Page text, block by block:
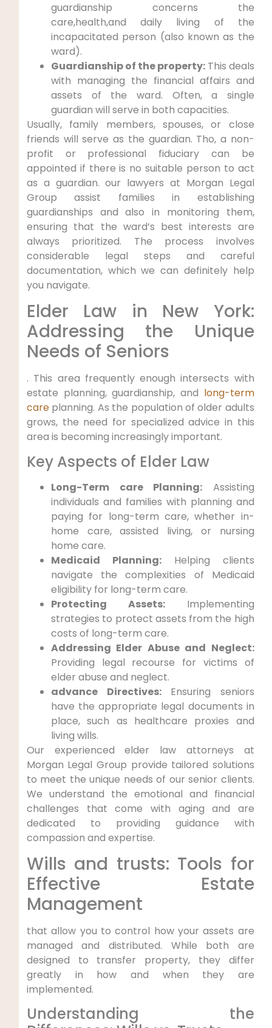
guardianship concerns the
care,health,and daily living of the
incapacitated person (also known as the
ward).
Guardianship of the property:This deals
with managing the financial affairs and
assets of the ward. Often, a single
guardian will serve in both capacities.
Usually, family members, spouses, or close
friends will serve as the guardian. Tho, a non-
profit or professional fiduciary can be
appointed if there is no suitable person to act
as a guardian. our lawyers at Morgan Legal
Group assist families in establishing
guardianships and also in monitoring them,
ensuring that the ward’s best interests are
always prioritized. The process involves
considerable legal steps and careful
documentation, which we can definitely help
you navigate.
Elder Law in New York:
Addressing the Unique
Needs of Seniors
. This area frequently enough intersects with
estate planning, guardianship, and long-term
careplanning. As the population of older adults
grows, the need for specialized advice in this
area is becoming increasingly important.
Key Aspects of Elder Law
Long-Term care Planning: Assisting
individuals and families with planning and
paying for long-term care, whether in-
home care, assisted living, or nursing
home care.
Medicaid Planning:Helping clients
navigate the complexities of Medicaid
eligibility for long-term care.
Protecting Assets:Implementing
strategies to protect assets from the high
costs of long-term care.
Addressing Elder Abuse and Neglect:
Providing legal recourse for victims of
elder abuse and neglect.
advance Directives:Ensuring seniors
have the appropriate legal documents in
place, such as healthcare proxies and
living wills.
Our experienced elder law attorneys at
Morgan Legal Group provide tailored solutions
to meet the unique needs of our senior clients.
We understand the emotional and financial
challenges that come with aging and are
dedicated to providing guidance with
compassion and expertise.
Wills and trusts: Tools for
Effective Estate
Management
that allow you to control how your assets are
managed and distributed. While both are
designed to transfer property, they differ
greatly in how and when they are
implemented.
Understanding the